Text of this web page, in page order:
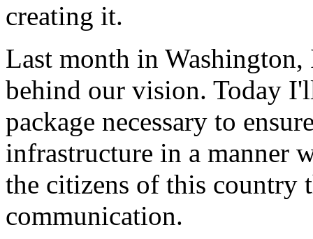
creating it.
Last month in
behind our vision. Today
package necessary to
infrastructure in a manner
the citizens of this country
communication.